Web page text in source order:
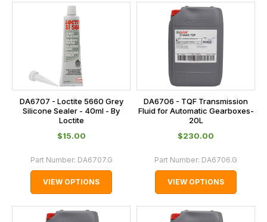
DA6707 - Loctite 5660 Grey
Silicone Sealer - 40ml - By
Loctite
$‌15.00
Part Number: DA6707.G
VIEW OPTIONS
DA6706 - TQF Transmission
Fluid for Automatic Gearboxes-
20L
$‌230.00
Part Number: DA6706.G
VIEW OPTIONS